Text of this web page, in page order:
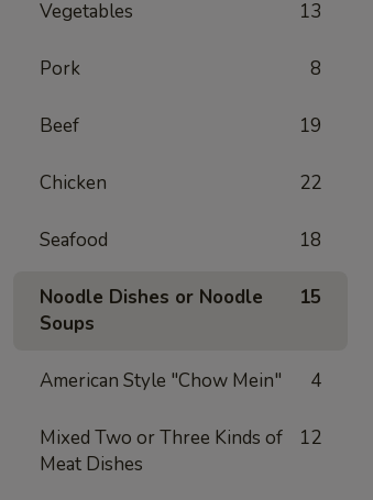
Vegetables 13
Pork 8
Beef 19
Chicken 22
Seafood 18
Noodle Dishes or Noodle
Soups
15
American Style "Chow Mein" 4
Mixed Two or Three Kinds of
Meat Dishes
12